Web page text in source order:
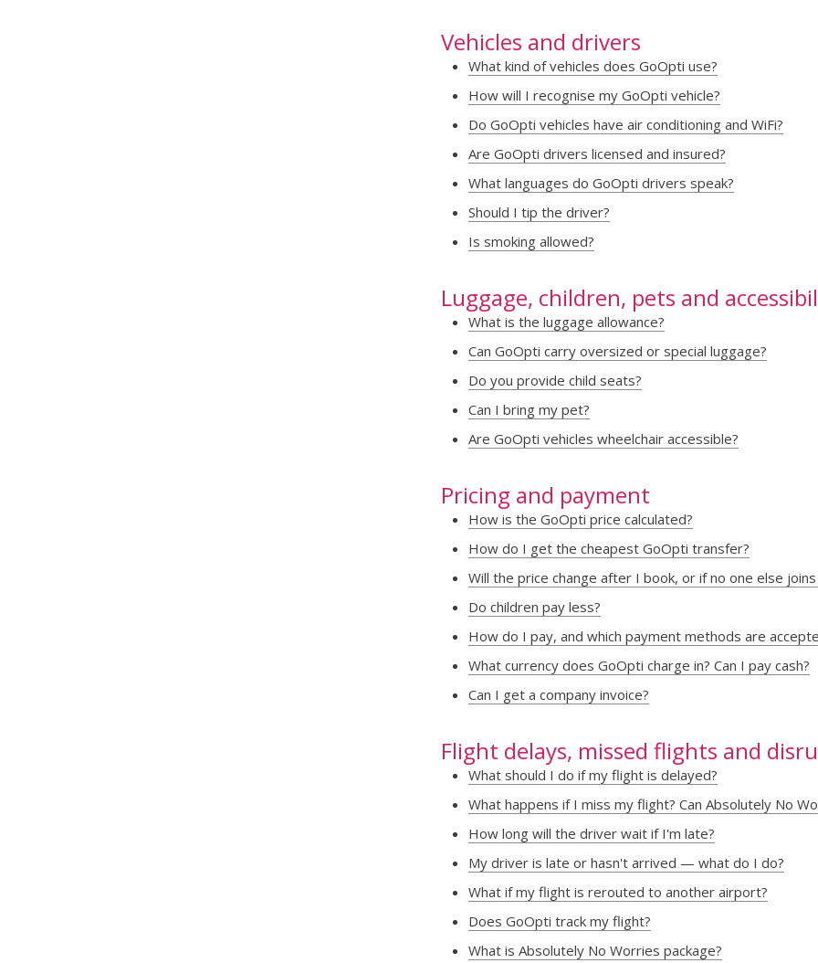
Vehicles and drivers
What kind of vehicles does GoOpti use?
How will I recognise my GoOpti vehicle?
Do GoOpti vehicles have air conditioning and WiFi?
Are GoOpti drivers licensed and insured?
What languages do GoOpti drivers speak?
Should I tip the driver?
Is smoking allowed?
Luggage, children, pets and
What is the luggage allowance?
Can GoOpti carry oversized or special luggage?
Do you provide child seats?
Can I bring my pet?
Are GoOpti vehicles wheelchair accessible?
Pricing and payment
How is the GoOpti price calculated?
How do I get the cheapest GoOpti transfer?
Will the price change after I book, or if no one else
Do children pay less?
How do I pay, and which payment methods are
What currency does GoOpti charge in? Can I pay cash?
Can I get a company invoice?
Flight delays, missed flights and
What should I do if my flight is delayed?
What happens if I miss my flight? Can Absolutely No
How long will the driver wait if I'm late?
My driver is late or hasn't arrived — what do I do?
What if my flight is rerouted to another airport?
Does GoOpti track my flight?
What is Absolutely No Worries package?